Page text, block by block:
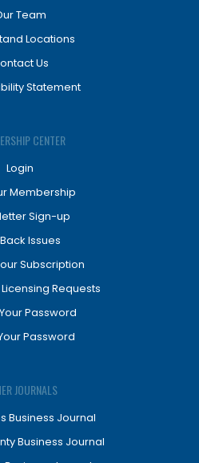
Team
Locations
Us
Statement
CENTER
Login
Membership
Sign-up
Issues
Subscription
Requests
Password
Password
JOURNALS
Business Journal
Business Journal